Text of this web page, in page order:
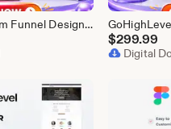
GoHighLevel Custom Funnel Design, GHL 3 Step Funnel Landing Page (30 Section) Go High Level Booking Funnel, GHL Sales Funnel Design Service
$299.99
Digital